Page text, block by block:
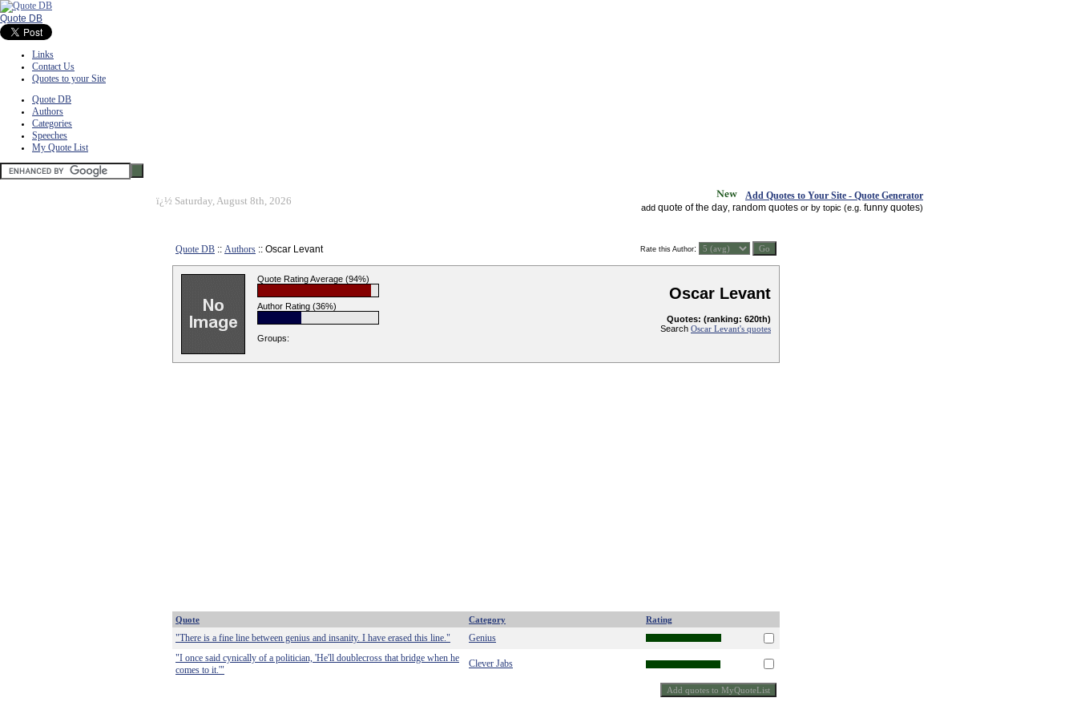
Quote DB
Links
Contact Us
Quotes to your Site
Quote DB
Authors
Categories
Speeches
My Quote List
ï¿½ Saturday, August 8th, 2026 Add Quotes to Your Site - Quote Generator
add quote of the day random quotes or by topic (e.g. funny quotes)
Quote DB :: Authors :: Oscar Levant Rate this Author:
Quote Rating Average (94%)
Author Rating (36%)
Groups:
Oscar Levant
Quotes: (ranking: 620th)
Search Oscar Levant's quotes
Quote Category Rating
"There is a fine line between genius and insanity. I have erased this line."
Genius
"I once said cynically of a politician, 'He'll doublecross that bridge when he
comes to it.'"
Clever Jabs